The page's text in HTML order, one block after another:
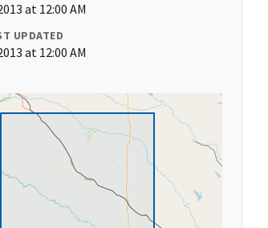
at 12:00 AM
UPDATED
at 12:00 AM